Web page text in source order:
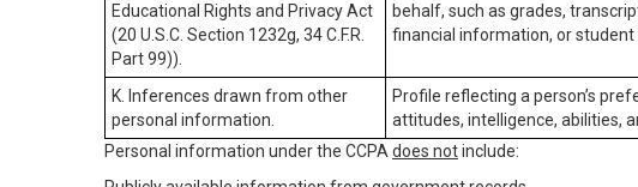
Educational Rights and Privacy Act
(20 U.S.C. Section 1232g, 34 C.F.R.
Part 99)).
behalf, such as grades,
financial information, or student
K. Inferences drawn from other
personal information.
Profile reflecting a person’s
attitudes, intelligence, abilities,
Personal information under the CCPA does notinclude: